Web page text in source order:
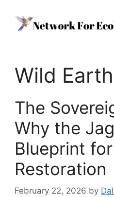
content
Wild
The
Why the
Blueprint for
Restoration
February 22, 2026 by